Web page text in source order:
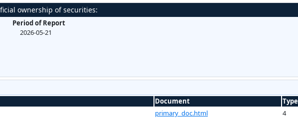
ownership of securities:
Period of Report
2026-05-21
Document Type
primary_doc.html
4